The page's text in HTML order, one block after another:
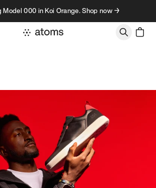
Model 000 in Koi Orange. Shop now →